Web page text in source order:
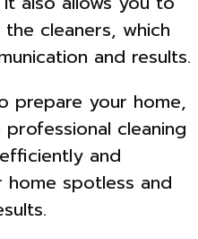
cleaners, which
and results.
prepare your home,
cleaning
and
spotless and